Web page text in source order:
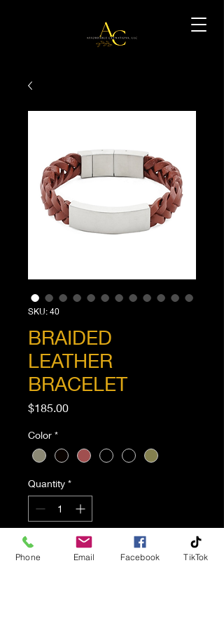
SKU: 40
BRAIDED
LEATHER
BRACELET
$185.00Price
Color *
Quantity *
Add to Cart
Phone Email Facebook TikTok